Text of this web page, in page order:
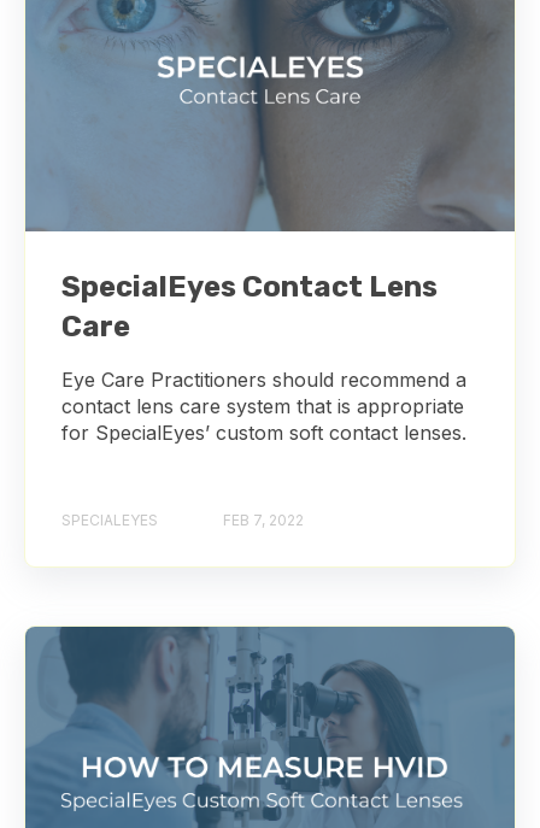
SpecialEyes Contact Lens
Care
Eye Care Practitioners should recommend a
contact lens care system that is appropriate
for SpecialEyes’ custom soft contact lenses.
SPECIALEYES FEB 7, 2022